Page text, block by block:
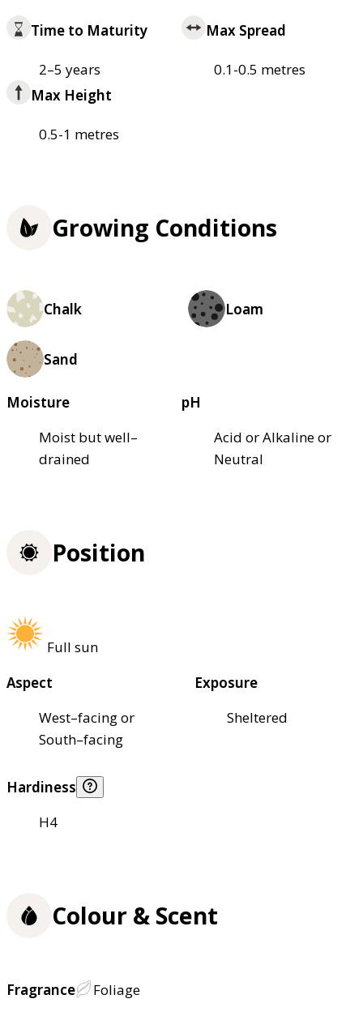
Time to Maturity
2–5 years
Max Spread
0.1-0.5 metres
Max Height
0.5-1 metres
Growing Conditions
Chalk Loam
Sand
Moisture
Moist but well–
drained
pH
Acid or Alkaline or
Neutral
Position
Full sun
Aspect
West–facing or
South–facing
Exposure
Sheltered
Hardiness
H4
Colour & Scent
Fragrance Foliage